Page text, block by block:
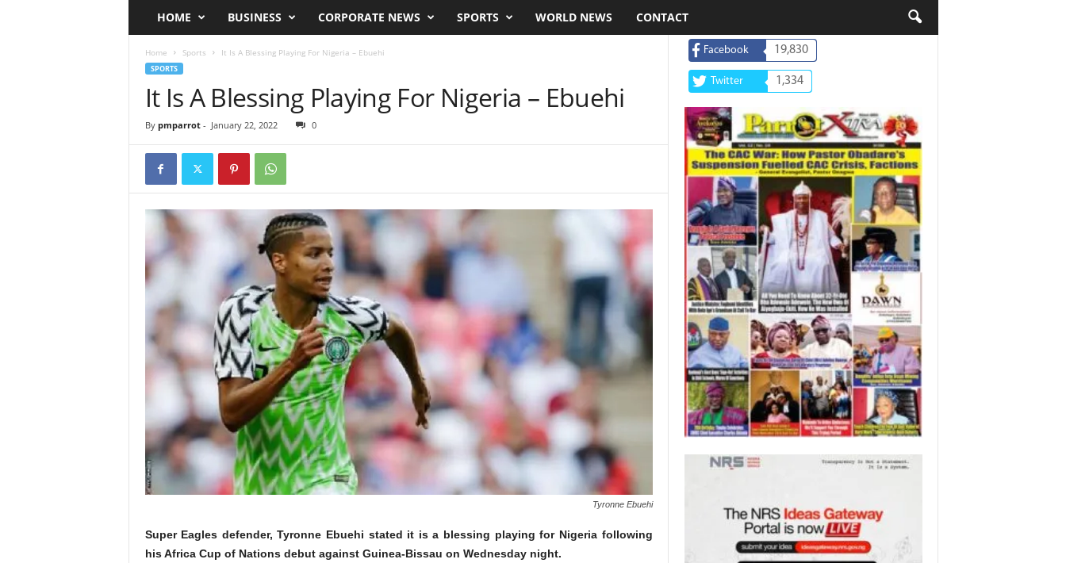
HOME BUSINESS CORPORATE NEWS SPORTS WORLD NEWS CONTACT
Home Sports It Is A Blessing Playing For Nigeria – Ebuehi
SPORTS
It Is A Blessing Playing For Nigeria – Ebuehi
By pmparrot- January 22, 2022 0
Tyronne Ebuehi
Super Eagles defender, Tyronne Ebuehi stated it is a blessing playing for Nigeria following
his Africa Cup of Nations debut against Guinea-Bissau on Wednesday night.
Facebook 19,830
Twitter 1,334